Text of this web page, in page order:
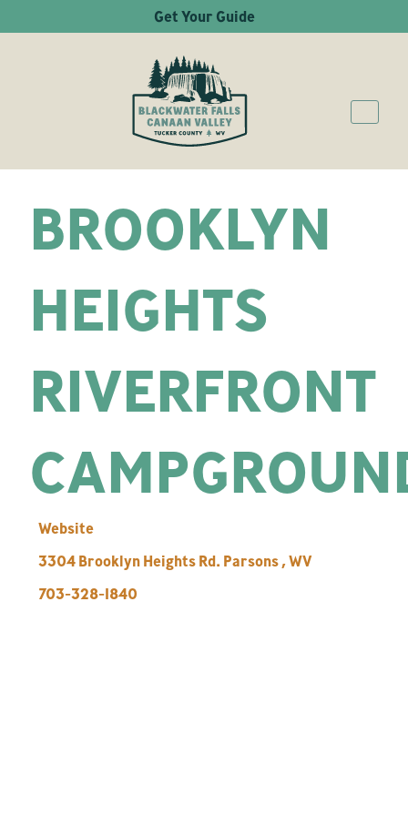
Get Your Guide
BROOKLYN
HEIGHTS
RIVERFRONT
Website
3304 Brooklyn Heights Rd. Parsons ,WV
703-328-1840